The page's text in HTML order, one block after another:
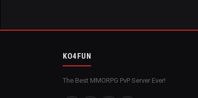
KO4FUN
The Best MMORPG PvP Server Ever!